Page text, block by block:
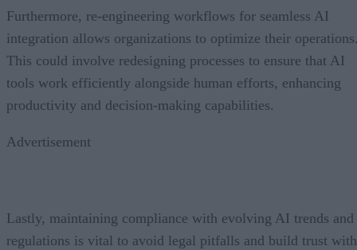
Furthermore, re-engineering workflows for seamless AI
integration allows organizations to optimize their
This could involve redesigning processes to ensure that AI
tools work efficiently alongside human efforts, enhancing
productivity and decision-making capabilities.
Advertisement
Lastly, maintaining compliance with evolving AI trends and
regulations is vital to avoid legal pitfalls and build trust with